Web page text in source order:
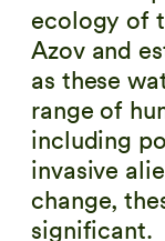
ecology of
Azov and
as these
range of
including
invasive
change,
significant.